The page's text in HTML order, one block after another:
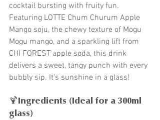
cocktail bursting with fruity fun.
Featuring LOTTE Chum Churum Apple
Mango soju, the chewy texture of Mogu
Mogu mango, and a sparkling lift from
CHI FOREST apple soda, this drink
delivers a sweet, tangy punch with every
bubbly sip. It’s sunshine in a glass!
🍹Ingredients (Ideal for a 300ml
glass)